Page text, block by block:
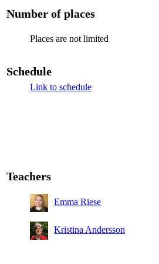
Number of places
Places are not limited
Schedule
Link to schedule
Teachers
Emma Riese
Kristina Andersson